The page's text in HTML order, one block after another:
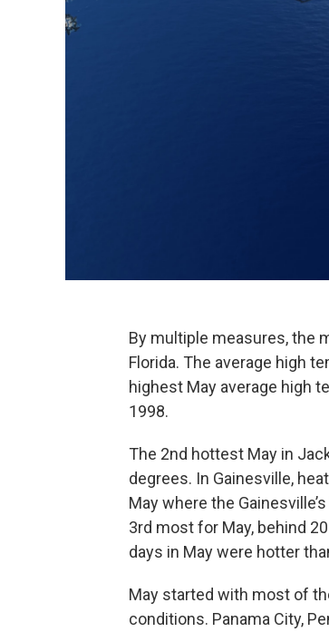
By multiple measures, the
Florida. The average high
highest May average high
1998.
The 2nd hottest May in
degrees. In Gainesville,
May where the
3rd most for May, behind
days in May were hotter
May started with most of
conditions. Panama City,